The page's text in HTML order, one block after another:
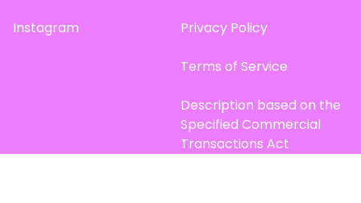
Instagram Privacy Policy
Terms of Service
Description based on the
Specified Commercial
Transactions Act